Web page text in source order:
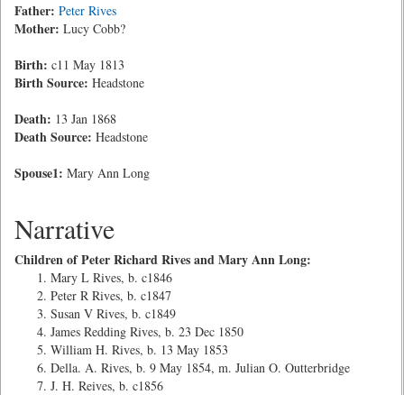
Father: Peter Rives
Mother: Lucy Cobb?
Birth: c11 May 1813
Birth Source: Headstone
Death: 13 Jan 1868
Death Source: Headstone
Spouse1: Mary Ann Long
Narrative
Children of Peter Richard Rives and Mary Ann Long:
Mary L Rives, b. c1846
Peter R Rives, b. c1847
Susan V Rives, b. c1849
James Redding Rives, b. 23 Dec 1850
William H. Rives, b. 13 May 1853
Della. A. Rives, b. 9 May 1854, m. Julian O. Outterbridge
J. H. Reives, b. c1856